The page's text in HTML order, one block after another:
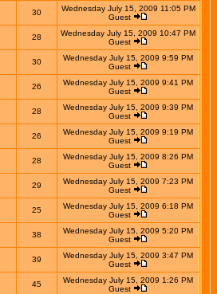
30
Wednesday July 15, 2009 11:05 PM
Guest
28
Wednesday July 15, 2009 10:47 PM
Guest
30
Wednesday July 15, 2009 9:59 PM
Guest
26
Wednesday July 15, 2009 9:41 PM
Guest
28
Wednesday July 15, 2009 9:39 PM
Guest
26
Wednesday July 15, 2009 9:19 PM
Guest
28
Wednesday July 15, 2009 8:26 PM
Guest
29
Wednesday July 15, 2009 7:23 PM
Guest
25
Wednesday July 15, 2009 6:18 PM
Guest
38
Wednesday July 15, 2009 5:20 PM
Guest
39
Wednesday July 15, 2009 3:47 PM
Guest
45
Wednesday July 15, 2009 1:26 PM
Guest